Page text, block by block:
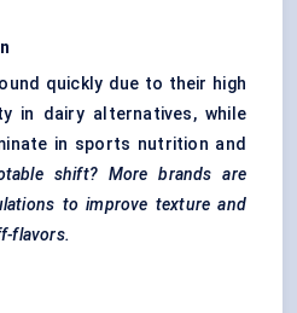
quickly due to their high
in dairy alternatives, while
in sports nutrition and
shift? More brands are
to improve texture and
flavors.